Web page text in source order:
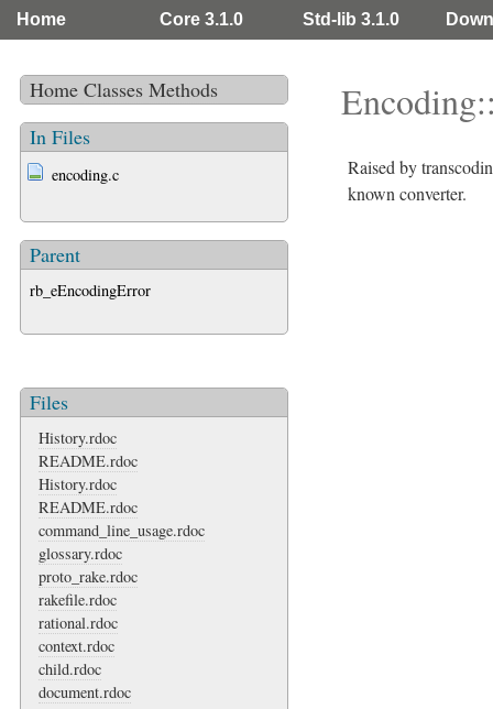
Home Core 3.1.0 Std-lib 3.1.0
Home Classes Methods
In Files
encoding.c
Parent
rb_eEncodingError
Files
History.rdoc
README.rdoc
History.rdoc
README.rdoc
command_line_usage.rdoc
glossary.rdoc
proto_rake.rdoc
rakefile.rdoc
rational.rdoc
context.rdoc
child.rdoc
document.rdoc
Raised by
known converter.